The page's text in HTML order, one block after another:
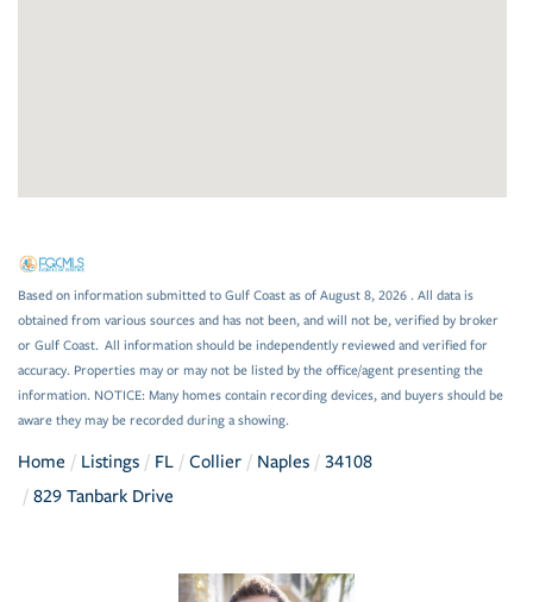
Based on information submitted to Gulf Coast as of August 8, 2026 . All data is
obtained from various sources and has not been, and will not be, verified by broker
or Gulf Coast. All information should be independently reviewed and verified for
accuracy. Properties may or may not be listed by the office/agent presenting the
information. NOTICE: Many homes contain recording devices, and buyers should be
aware they may be recorded during a showing.
Home Listings FL Collier Naples
34108
829 Tanbark Drive